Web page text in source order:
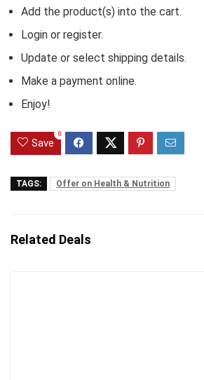
Add the product(s) into the cart.
Login or register.
Update or select shipping details.
Make a payment online.
Enjoy!
Save
0
TAGS: Offer on Health & Nutrition
Related Deals